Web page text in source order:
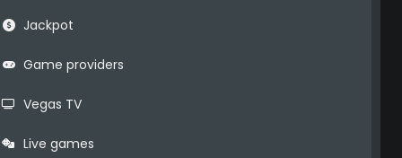
Jackpot
Game providers
Vegas TV
Live games